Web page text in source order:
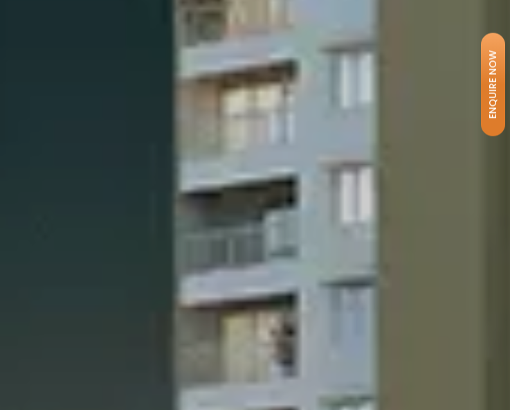
ENQUIRE NOW